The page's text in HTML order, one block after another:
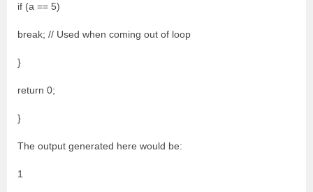
if (a == 5)
break; // Used when coming out of loop
}
return 0;
}
The output generated here would be:
1